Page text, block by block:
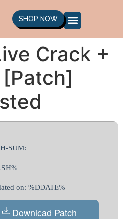
SHOP NOW
Crack +
SUM:
on: %DDATE%
Download Patch